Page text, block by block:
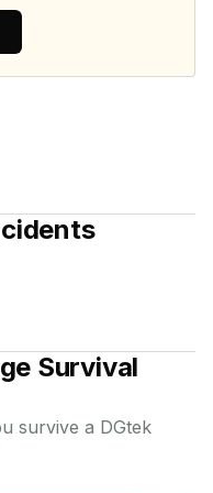
Survival
survive a DGtek